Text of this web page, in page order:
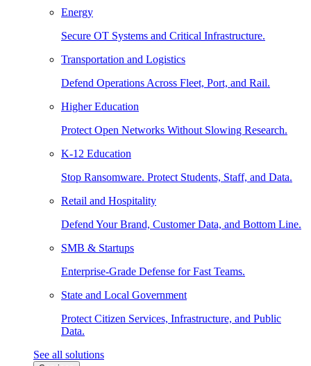
Energy
Secure OT Systems and Critical Infrastructure.
Transportation and Logistics
Defend Operations Across Fleet, Port, and Rail.
Higher Education
Protect Open Networks Without Slowing Research.
K-12 Education
Stop Ransomware. Protect Students, Staff, and Data.
Retail and Hospitality
Defend Your Brand, Customer Data, and Bottom Line.
SMB & Startups
Enterprise-Grade Defense for Fast Teams.
State and Local Government
Protect Citizen Services, Infrastructure, and Public
Data.
See all solutions